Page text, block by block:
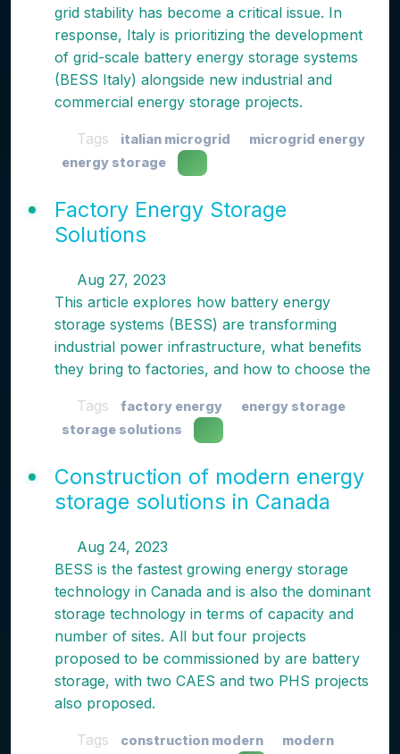
grid stability has become a critical issue. In
response, Italy is prioritizing the development
of grid-scale battery energy storage systems
(BESS Italy) alongside new industrial and
commercial energy storage projects.
Tags italian microgrid
microgrid energy
energy storage
Factory Energy Storage
Solutions
Aug 27, 2023
This article explores how battery energy
storage systems (BESS) are transforming
industrial power infrastructure, what benefits
they bring to factories, and how to choose the
Tags factory energy
energy storage
storage solutions
Construction of modern energy
storage solutions in Canada
Aug 24, 2023
BESS is the fastest growing energy storage
technology in Canada and is also the dominant
storage technology in terms of capacity and
number of sites. All but four projects
proposed to be commissioned by are battery
storage, with two CAES and two PHS projects
also proposed.
Tags construction modern
modern